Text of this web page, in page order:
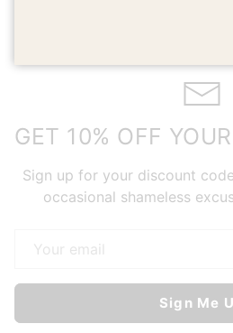
GET 10% OFF
Sign up for your discount
occasional shameless
Sign Me